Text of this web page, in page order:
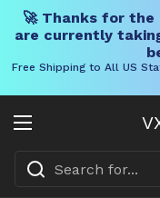
🚀 Thanks for the
are currently
Free Shipping to All US
Open menu